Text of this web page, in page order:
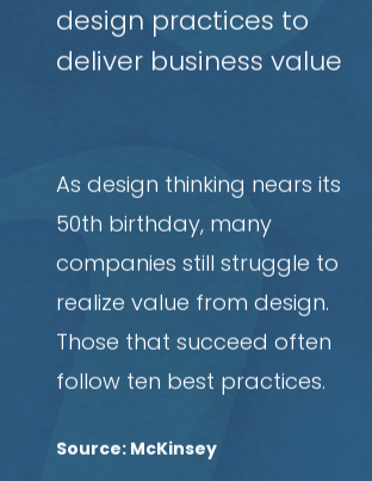
design practices to
deliver business value
As design thinking nears its
50th birthday, many
companies still struggle to
realize value from design.
Those that succeed often
follow ten best practices.
Source: McKinsey